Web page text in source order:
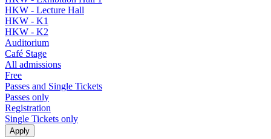
HKW - Lecture Hall
HKW - K1
HKW - K2
Auditorium
Café Stage
All admissions
Free
Passes and Single Tickets
Passes only
Registration
Single Tickets only